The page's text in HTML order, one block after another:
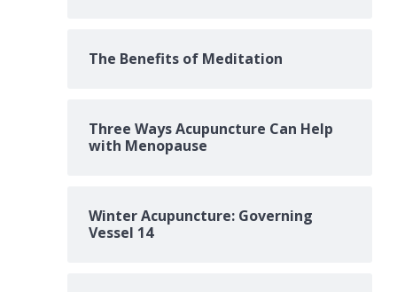
The Benefits of Meditation
Three Ways Acupuncture Can Help
with Menopause
Winter Acupuncture: Governing
Vessel 14